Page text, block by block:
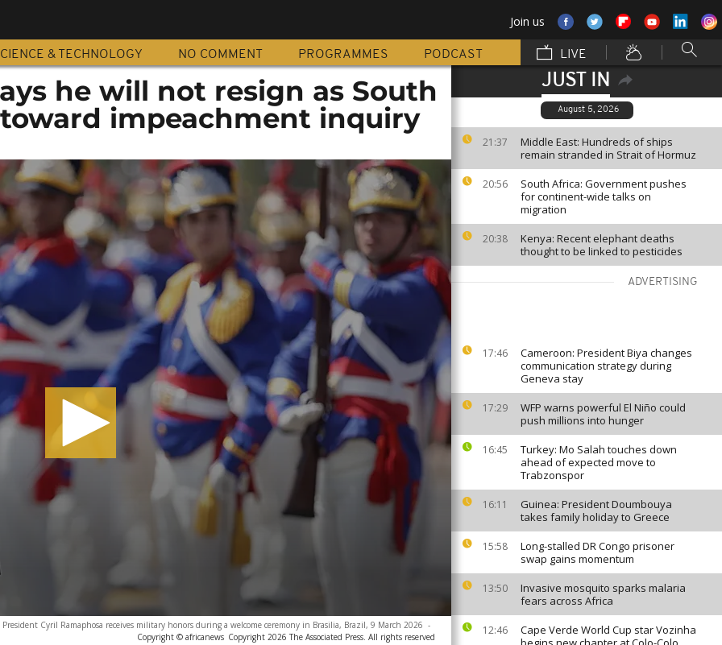
Join us
& TECHNOLOGY NO COMMENT PROGRAMMES PODCAST LIVE
JUST IN
August 5, 2026
21:37
Middle East: Hundreds of ships
remain stranded in Strait of Hormuz
20:56
South Africa: Government pushes
for continent-wide talks on
migration
20:38
Kenya: Recent elephant deaths
thought to be linked to pesticides
ADVERTISING
17:46
Cameroon: President Biya changes
communication strategy during
Geneva stay
17:29
WFP warns powerful El Niño could
push millions into hunger
16:45
Turkey: Mo Salah touches down
ahead of expected move to
Trabzonspor
16:11
Guinea: President Doumbouya
takes family holiday to Greece
15:58
Long-stalled DR Congo prisoner
swap gains momentum
13:50
Invasive mosquito sparks malaria
fears across Africa
12:46
Cape Verde World Cup star Vozinha
he will not resign as South
impeachment inquiry
President Cyril Ramaphosa receives military honors during a welcome ceremony in Brasilia, Brazil, 9 March 2026 -
Copyright © africanews Copyright 2026 The Associated Press. All rights reserved